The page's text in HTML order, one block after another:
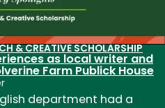
& CREATIVE SCHOLARSHIP
as local writer and
Farm Publick House
department had a